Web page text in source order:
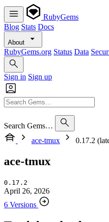
RubyGems
Blog Stats Docs
About
RubyGems.org Status Data
Sign in Sign up
Search Gems…
ace-tmux
0.17.2
ace-tmux
0.17.2
April 26, 2026
6 Versions